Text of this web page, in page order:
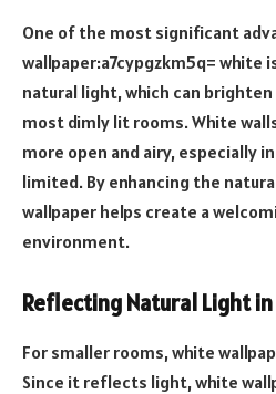
One of the most significant
wallpaper:a7cypgzkm5q=
natural light, which can
most dimly lit rooms. White
more open and airy, especially
limited. By enhancing the
wallpaper helps create a
environment.
Reflecting Natural Light
For smaller rooms, white
Since it reflects light, white